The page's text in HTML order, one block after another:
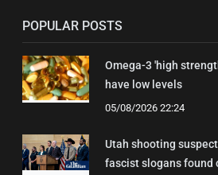
POPULAR POSTS
Omega-3 'high
have low levels
05/08/2026 22:24
Utah shooting
fascist slogans found